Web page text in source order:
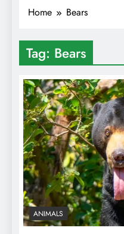
Home Bears
Tag: Bears
ANIMALS